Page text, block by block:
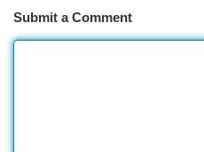
Submit a Comment